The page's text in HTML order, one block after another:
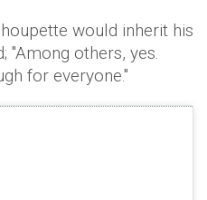
would inherit his
"Among others, yes.
for everyone."